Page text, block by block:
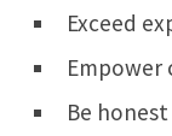
Exceed
Be honest